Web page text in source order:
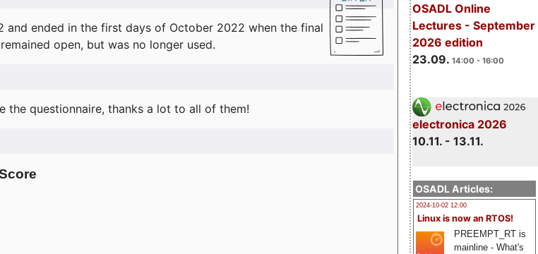
OSADL Online
Lectures - September
2026 edition
23.09. 14:00 - 16:00
electronica 2026
10.11. - 13.11.
OSADL Articles:
2024-10-02 12:00
Linux is now an RTOS!
PREEMPT_RT is
mainline - What's
ended in the first days of October 2022 when the final
open, but was no longer used.
questionnaire, thanks a lot to all of them!